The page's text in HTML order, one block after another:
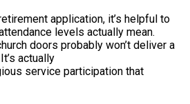
application, it’s helpful to
levels actually mean.
doors probably won’t deliver a
actually
service participation that